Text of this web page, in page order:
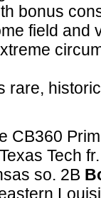
bonus
field and
rare,
CB360
Tech
so. 2B